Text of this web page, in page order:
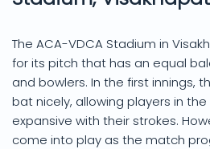
The ACA-VDCA Stadium in
for its pitch that has an equal
and bowlers. In the first innings,
bat nicely, allowing players in
expansive with their strokes.
come into play as the match